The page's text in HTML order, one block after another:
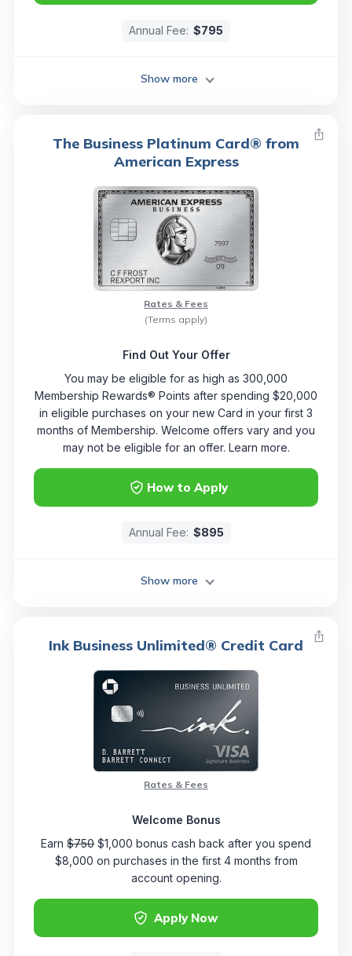
Annual Fee: $795
Show more
The Business Platinum Card® from
American Express
How to Apply
Rates & Fees
(Terms apply)
Find Out Your Offer
You may be eligible for as high as 300,000
Membership Rewards® Points after spending $20,000
in eligible purchases on your new Card in your first 3
months of Membership. Welcome offers vary and you
may not be eligible for an offer. Learn more.
Annual Fee: $895
Show more
Ink Business Unlimited® Credit Card
Apply Now
Rates & Fees
Welcome Bonus
Earn $750 $1,000 bonus cash back after you spend
$8,000 on purchases in the first 4 months from
account opening.